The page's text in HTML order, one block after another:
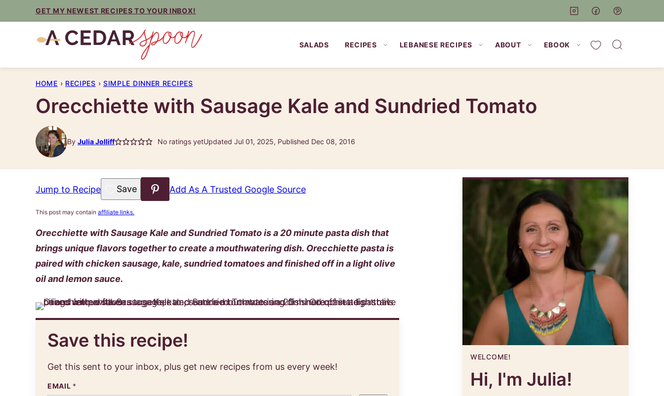
to
GET MY NEWEST RECIPES TO YOUR INBOX!
SALADS RECIPES LEBANESE RECIPES ABOUT EBOOK My Favorites
HOME › RECIPES › SIMPLE DINNER RECIPES
Orecchiette with Sausage Kale and Sundried Tomato
By Julia Jolliff No ratings yetUpdated Jul 01, 2025, Published Dec 08, 2016
Jump to Recipe Save to Favorites Add As A Trusted Google Source
This post may contain affiliate links.
Orecchiette with Sausage Kale and Sundried Tomato is a 20 minute pasta dish that
brings unique flavors together to create a mouthwatering dish. Orecchiette pasta is
paired with chicken sausage, kale, sundried tomatoes and finished off in a light olive
oil and lemon sauce.
Save this recipe!
Get this sent to your inbox, plus get new recipes from us every week!
EMAIL *
WELCOME!
Hi, I'm Julia!